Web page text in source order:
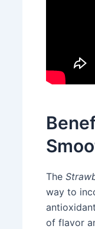
The
way to
of flavor